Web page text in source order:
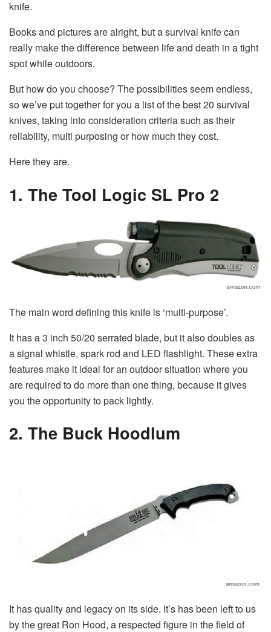
knife.
Books and pictures are alright, but a survival knife can
really make the difference between life and death in a tight
spot while outdoors.
But how do you choose? The possibilities seem endless,
so we’ve put together for you a list of the best 20 survival
knives, taking into consideration criteria such as their
reliability, multi purposing or how much they cost.
Here they are.
1. The Tool Logic SL Pro 2
The main word defining this knife is ‘multi-purpose’.
It has a 3 inch 50/20 serrated blade, but it also doubles as
a signal whistle, spark rod and LED flashlight. These extra
features make it ideal for an outdoor situation where you
are required to do more than one thing, because it gives
you the opportunity to pack lightly.
2. The Buck Hoodlum
It has quality and legacy on its side. It’s has been left to us
by the great Ron Hood, a respected figure in the field of